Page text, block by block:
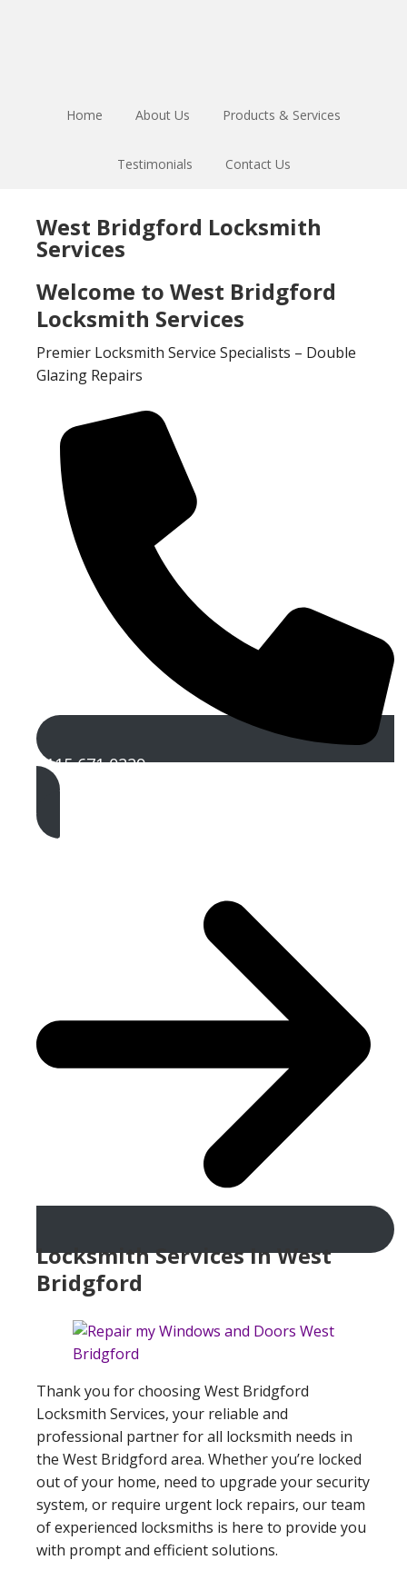
Home About Us Products & Services
Testimonials Contact Us
West Bridgford Locksmith
Services
Welcome to West Bridgford
Locksmith Services
Premier Locksmith Service Specialists – Double
Glazing Repairs
0115 671 0229
Get A Free Quote
Locksmith Services In West
Bridgford
Thank you for choosing West Bridgford
Locksmith Services, your reliable and
professional partner for all locksmith needs in
the West Bridgford area. Whether you’re locked
out of your home, need to upgrade your security
system, or require urgent lock repairs, our team
of experienced locksmiths is here to provide you
with prompt and efficient solutions.